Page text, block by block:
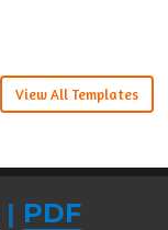
View All Templates
| PDF